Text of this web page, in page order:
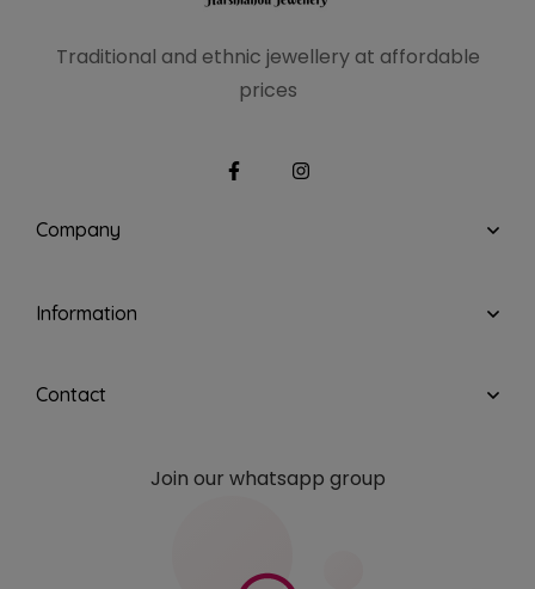
Traditional and ethnic jewellery at affordable
prices
Company
Information
Contact
Join our whatsapp group